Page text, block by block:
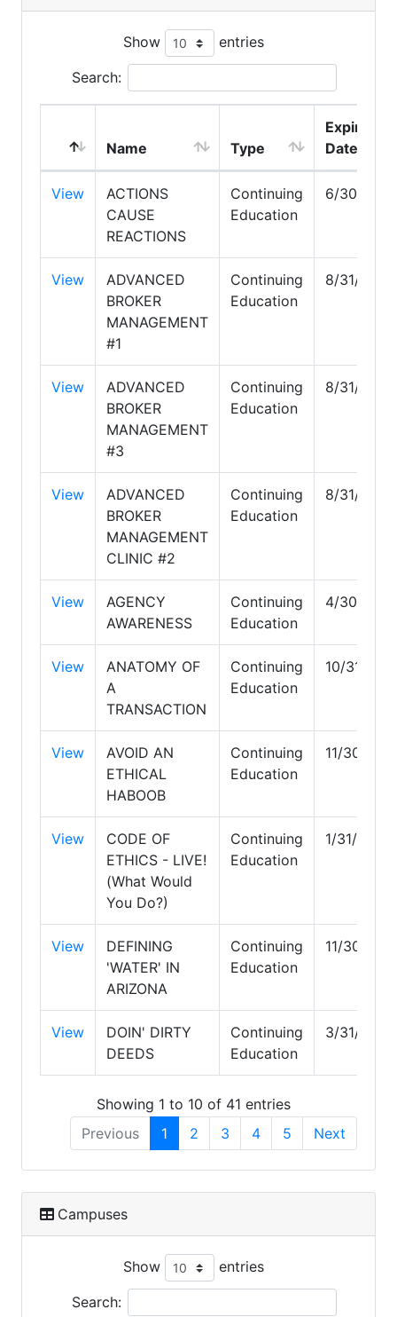
Show entries
Search:
Name Type
Expire
Date
View
ACTIONS
CAUSE
REACTIONS
Continuing
Education
6/30/2028
View
ADVANCED
BROKER
MANAGEMENT
#1
Continuing
Education
8/31/2027
View
ADVANCED
BROKER
MANAGEMENT
#3
Continuing
Education
8/31/2027
View
ADVANCED
BROKER
MANAGEMENT
CLINIC #2
Continuing
Education
8/31/2027
View
AGENCY
AWARENESS
Continuing
Education
4/30/2030
View
ANATOMY OF
A
TRANSACTION
Continuing
Education
10/31/
View
AVOID AN
ETHICAL
HABOOB
Continuing
Education
11/30/
View
CODE OF
ETHICS - LIVE!
(What Would
You Do?)
Continuing
Education
1/31/2027
View
DEFINING
'WATER' IN
ARIZONA
Continuing
Education
11/30/
View
DOIN' DIRTY
DEEDS
Continuing
Education
3/31/2028
Showing 1 to 10 of 41 entries
Previous
1 2 3 4 5 Next
Campuses
Show entries
Search: